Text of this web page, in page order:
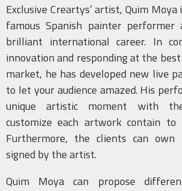
Exclusive Creartys’ artist, Quim
famous Spanish painter
brilliant international career. In
innovation and responding at the
market, he has developed new live
to let your audience amazed. His
unique artistic moment with
customize each artwork contain to
Furthermore, the clients can own
signed by the artist.
Quim Moya can propose